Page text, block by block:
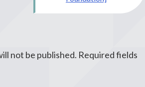
not be published. Required fields